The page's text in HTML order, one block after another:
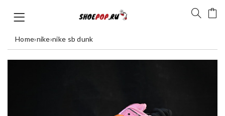
Home›nike›nike sb dunk